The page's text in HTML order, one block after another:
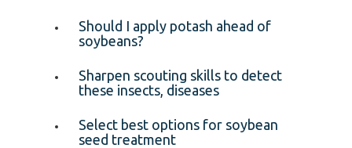
Should I apply potash ahead of
soybeans?
Sharpen scouting skills to detect
these insects, diseases
Select best options for soybean
seed treatment